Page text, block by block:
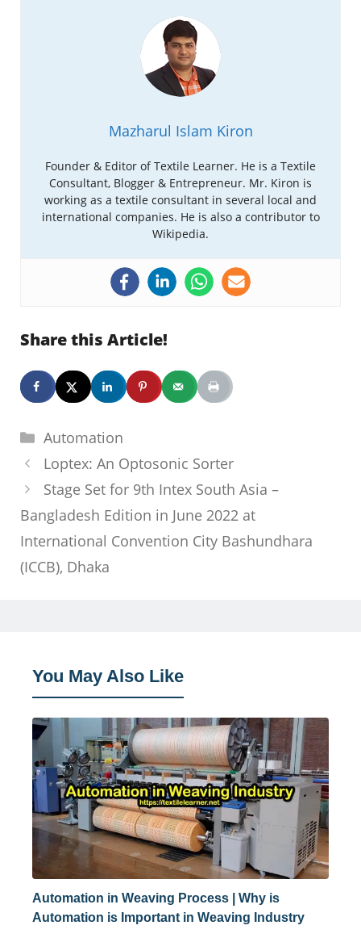
Mazharul Islam Kiron
Founder & Editor of Textile Learner. He is a Textile
Consultant, Blogger & Entrepreneur. Mr. Kiron is
working as a textile consultant in several local and
international companies. He is also a contributor to
Wikipedia.
Share this Article!
Categories
Automation
Loptex: An Optosonic Sorter
Stage Set for 9th Intex South Asia –
Bangladesh Edition in June 2022 at
International Convention City Bashundhara
(ICCB), Dhaka
You May Also Like
Automation in Weaving Process | Why is
Automation is Important in Weaving Industry